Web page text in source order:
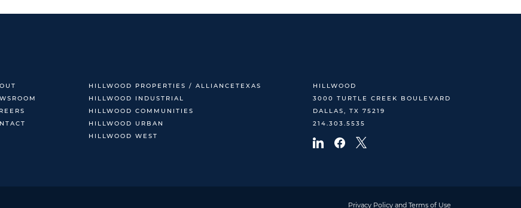
HILLWOOD PROPERTIES / ALLIANCETEXAS
HILLWOOD INDUSTRIAL
HILLWOOD COMMUNITIES
HILLWOOD URBAN
HILLWOOD WEST
HILLWOOD
3000 TURTLE CREEK BOULEVARD
DALLAS, TX 75219
214.303.5535
Privacy Policy and Terms of Use